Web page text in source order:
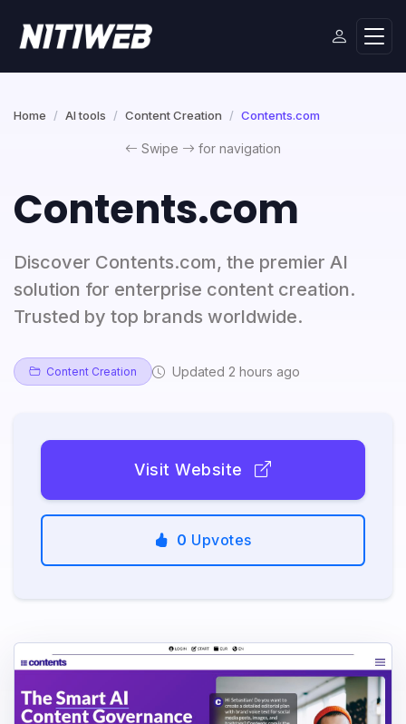
Home AI tools Content Creation Contents.com
Swipe for navigation
Contents.com
Discover Contents.com, the premier AI
solution for enterprise content creation.
Trusted by top brands worldwide.
Content Creation Updated 2 hours ago
Visit Website
0 Upvotes